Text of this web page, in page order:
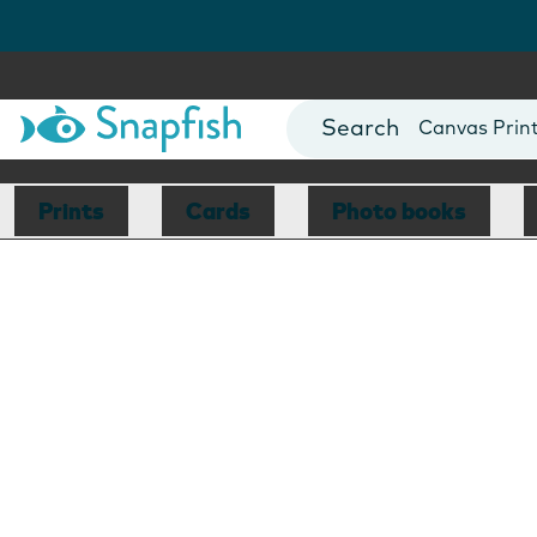
Photo Books
Canvas
Mugs
Blankets
Prints Cards Photo books